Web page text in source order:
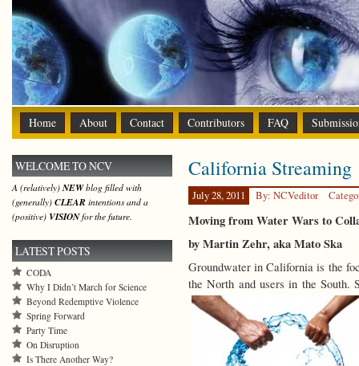
Home About Contact Contributors FAQ
California Streaming
July 28, 2011 By: NCVeditor
Moving from Water Wars to
by Martin Zehr, aka Mato Ska
Groundwater in California is the
the North and users in the
WELCOME TO NCV
A (relatively)NEWblog filled with
(generally) CLEAR intentions and a
(positive) VISIONfor the future.
LATEST POSTS
CODA
Why I Didn’t March for Science
Beyond Redemptive Violence
Spring Forward
Party Time
On Disruption
Is There Another Way?